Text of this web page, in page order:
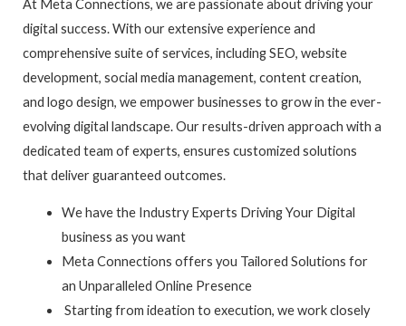
At Meta Connections, we are passionate about driving your
digital success. With our extensive experience and
comprehensive suite of services, including SEO, website
development, social media management, content creation,
and logo design, we empower businesses to grow in the ever-
evolving digital landscape. Our results-driven approach with a
dedicated team of experts, ensures customized solutions
that deliver guaranteed outcomes.
We have the Industry Experts Driving Your Digital
business as you want
Meta Connections offers you Tailored Solutions for
an Unparalleled Online Presence
Starting from ideation to execution, we work closely